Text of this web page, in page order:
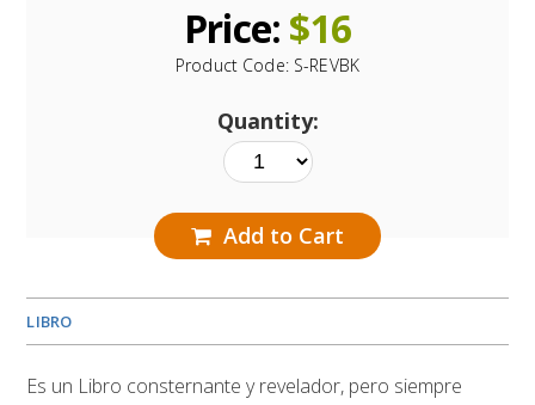
Price: $16
Product Code: S-REVBK
Quantity:
Add to Cart
LIBRO
Es un Libro consternante y revelador, pero siempre